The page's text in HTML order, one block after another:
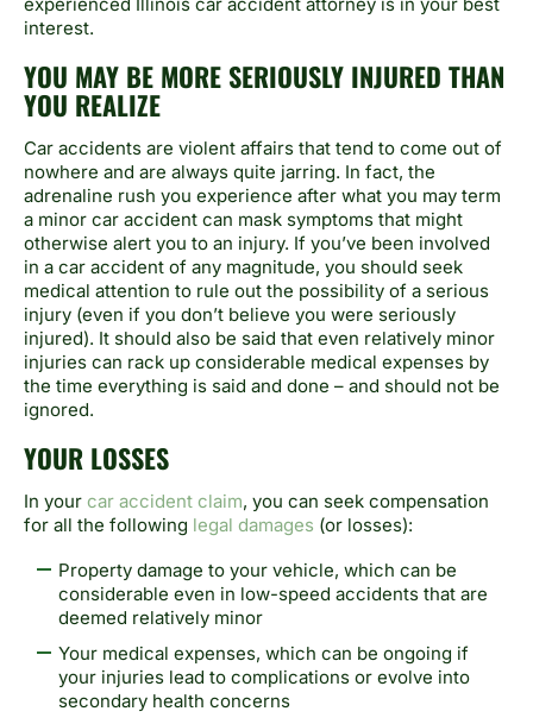
interest.
YOU MAY BE MORE SERIOUSLY INJURED THAN
YOU REALIZE
Car accidents are violent affairs that tend to come out of
nowhere and are always quite jarring. In fact, the
adrenaline rush you experience after what you may term
a minor car accident can mask symptoms that might
otherwise alert you to an injury. If you’ve been involved
in a car accident of any magnitude, you should seek
medical attention to rule out the possibility of a serious
injury (even if you don’t believe you were seriously
injured). It should also be said that even relatively minor
injuries can rack up considerable medical expenses by
the time everything is said and done – and should not be
ignored.
YOUR LOSSES
In your car accident claim, you can seek compensation
for all the following legal damages (or losses):
Property damage to your vehicle, which can be
considerable even in low-speed accidents that are
deemed relatively minor
Your medical expenses, which can be ongoing if
your injuries lead to complications or evolve into
secondary health concerns